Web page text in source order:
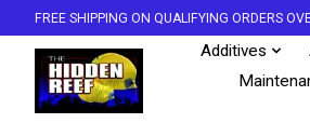
FREE SHIPPING ON QUALIFYING ORDERS
Additives